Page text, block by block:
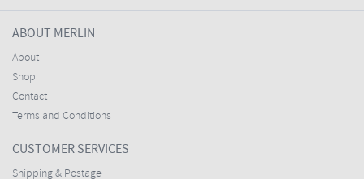
ABOUT MERLIN
About
Shop
Contact
Terms and Conditions
CUSTOMER SERVICES
Shipping & Postage